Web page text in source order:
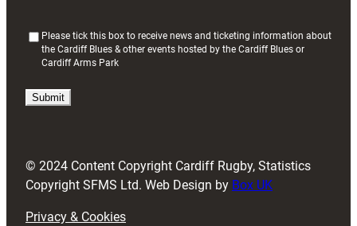
i
)
Please tick this box to receive news and ticketing information about
the Cardiff Blues & other events hosted by the Cardiff Blues or
Cardiff Arms Park
© 2024 Content Copyright Cardiff Rugby, Statistics
Copyright SFMS Ltd. Web Design by Box UK
Privacy & Cookies